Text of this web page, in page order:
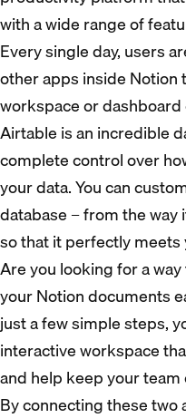
with a wide range of
Every single day, users
other apps inside Notion
workspace or dashboard
Airtable is an incredible
complete control over
your data. You can
database – from the
so that it perfectly meets
Are you looking for a
your Notion documents
just a few simple steps,
interactive workspace
and help keep your
By connecting these two